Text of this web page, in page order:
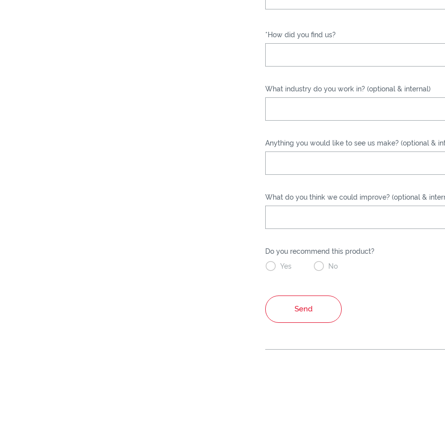
*How did you find us?
What industry do you work in? (optional & internal)
Anything you would like to see us make? (optional &
What do you think we could improve? (optional &
Do you recommend this product?
 Yes  No
Send